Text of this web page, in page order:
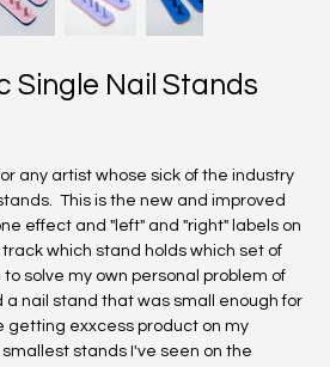
Single Nail Stands
any artist whose sick of the industry
This is the new and improved
effect and "left" and "right" labels on
which stand holds which set of
solve my own personal problem of
a nail stand that was small enough for
getting exxcess product on my
stands I've seen on the